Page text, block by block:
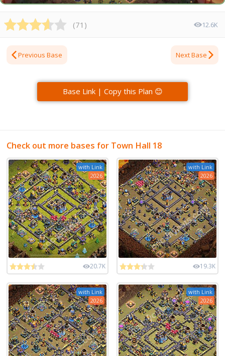
(71 ) 12.6K
Previous Base Next Base
Base Link | Copy this Plan 😊
Check out more bases for Town Hall 18
with Link
2026
20.7K
with Link
2026
19.3K
with Link
2026
with Link
2026